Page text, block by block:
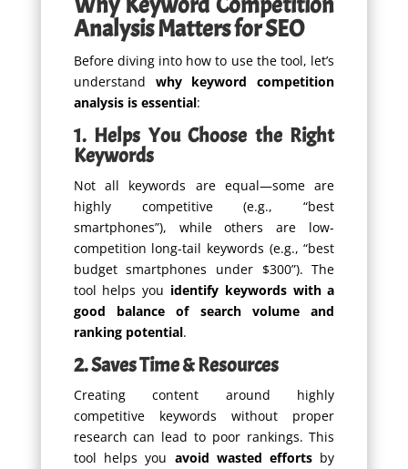
Analysis Matters for SEO
Before diving into how to use the tool, let’s
understand why keyword competition
analysis is essential:
1. Helps You Choose the Right
Keywords
Not all keywords are equal—some are
highly competitive (e.g., “best
smartphones”), while others are low-
competition long-tail keywords (e.g., “best
budget smartphones under $300”). The
tool helps you identify keywords with a
good balance of search volume and
ranking potential.
2. Saves Time & Resources
Creating content around highly
competitive keywords without proper
research can lead to poor rankings. This
tool helps you avoid wasted efforts by